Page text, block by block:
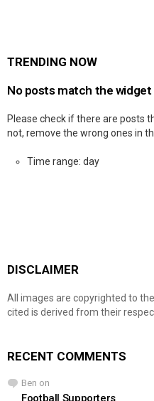
TRENDING NOW
No posts match the
Please check if there are posts
not, remove the wrong ones in
Time range: day
DISCLAIMER
All images are copyrighted to
cited is derived from their
RECENT COMMENTS
Ben on
Football Supporters